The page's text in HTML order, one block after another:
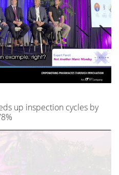
up inspection cycles by